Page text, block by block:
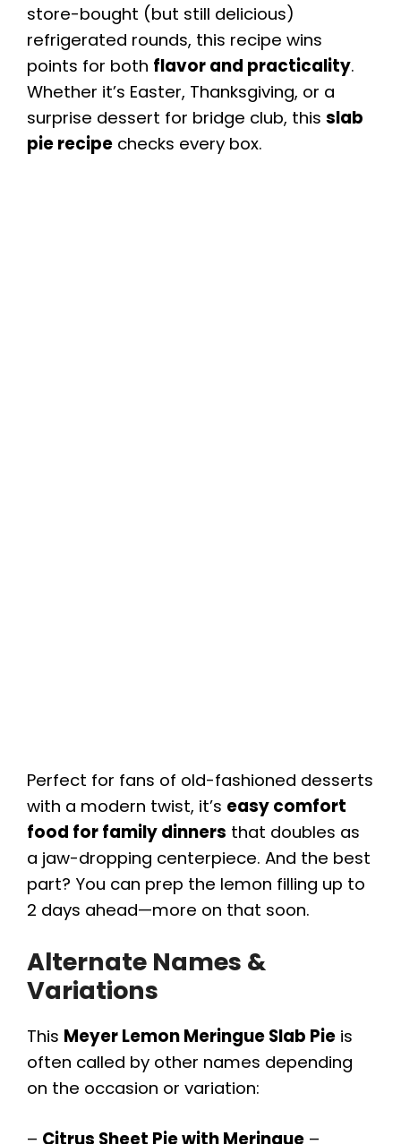
store-bought (but still delicious)
refrigerated rounds, this recipe wins
points for both flavor and practicality.
Whether it’s Easter, Thanksgiving, or a
surprise dessert for bridge club, this slab
pie recipe checks every box.
Perfect for fans of old-fashioned desserts
with a modern twist, it’s easy comfort
food for family dinners that doubles as
a jaw-dropping centerpiece. And the best
part? You can prep the lemon filling up to
2 days ahead—more on that soon.
Alternate Names &
Variations
This Meyer Lemon Meringue Slab Pie is
often called by other names depending
on the occasion or variation:
– Citrus Sheet Pie with Meringue –